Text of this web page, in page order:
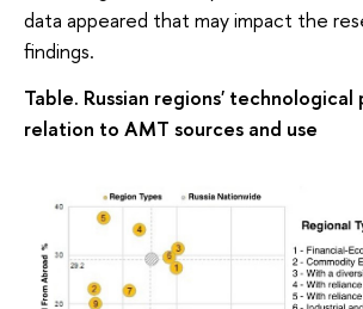
data appeared that may impact the
findings.
Table. Russian regions'
relation to AMT sources and use